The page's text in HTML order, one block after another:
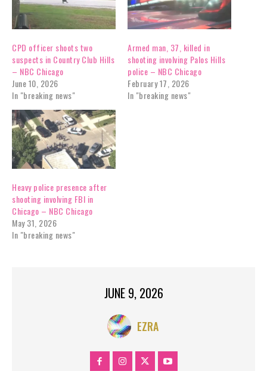
CPD officer shoots two
suspects in Country Club Hills
– NBC Chicago
June 10, 2026
In "breaking news"
Armed man, 37, killed in
shooting involving Palos Hills
police – NBC Chicago
February 17, 2026
In "breaking news"
Heavy police presence after
shooting involving FBI in
Chicago – NBC Chicago
May 31, 2026
In "breaking news"
JUNE 9, 2026
EZRA